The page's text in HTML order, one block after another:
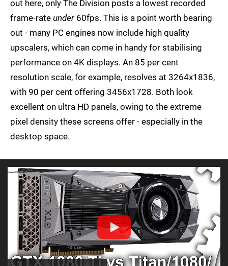
out here, only The Division posts a lowest recorded
frame-rate under 60fps. This is a point worth bearing
out - many PC engines now include high quality
upscalers, which can come in handy for stabilising
performance on 4K displays. An 85 per cent
resolution scale, for example, resolves at 3264x1836,
with 90 per cent offering 3456x1728. Both look
excellent on ultra HD panels, owing to the extreme
pixel density these screens offer - especially in the
desktop space.